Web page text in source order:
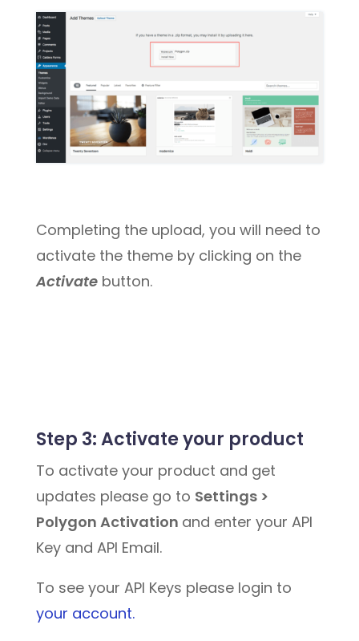
Completing the upload, you will need to
activate the theme by clicking on the
Activate button.
Step 3:Activate your product
To activate your product and get
updates please go to Settings >
Polygon Activation and enter your API
Key and API Email.
To see your API Keys please login to
your account.